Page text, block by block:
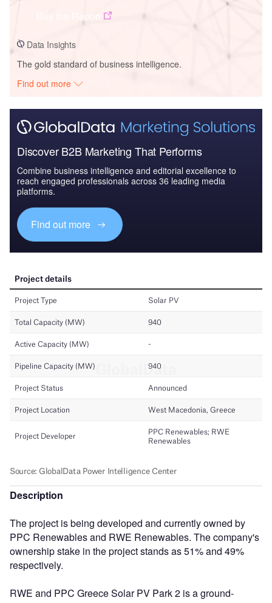
Data Insights
The gold standard of business intelligence.
Find out more
Discover B2B Marketing That Performs
Combine business intelligence and editorial excellence to
reach engaged professionals across 36 leading media
platforms.
Find out more
Description
The project is being developed and currently owned by
PPC Renewables and RWE Renewables. The company's
ownership stake in the project stands as 51% and 49%
respectively.
RWE and PPC Greece Solar PV Park 2 is a ground-